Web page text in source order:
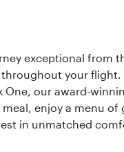
exceptional from
your
One, our award-
enjoy a menu
in unmatched